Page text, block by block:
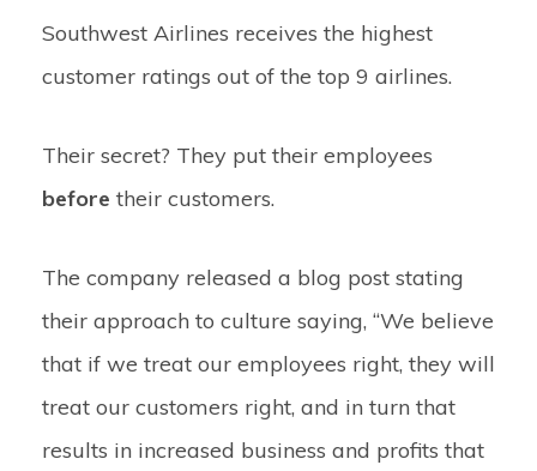
Southwest Airlines receives the highest
customer ratings out of the top 9 airlines.
Their secret? They put their employees
before their customers.
The company released a blog post stating
their approach to culture saying, “We believe
that if we treat our employees right, they will
treat our customers right, and in turn that
results in increased business and profits that